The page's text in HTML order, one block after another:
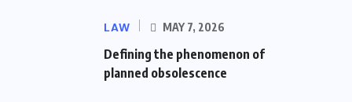
LAW MAY 7, 2026
Defining the phenomenon of
planned obsolescence